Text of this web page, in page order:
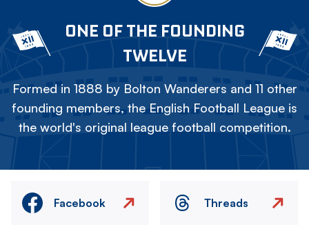
ONE OF THE FOUNDING
TWELVE
Formed in 1888 by Bolton Wanderers and 11 other
founding members, the English Football League is
the world's original league football competition.
Facebook Threads